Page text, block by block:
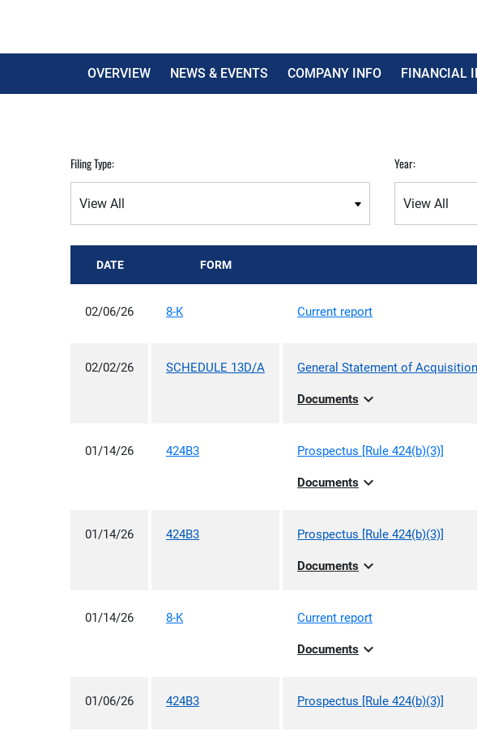
OVERVIEW NEWS & EVENTS COMPANY INFO FINANCIAL
Filing Type: Year:
DATE FORM
02/06/26 8-K Current report
02/02/26 SCHEDULE 13D/A General Statement of
Documents expand_more
01/14/26 424B3 Prospectus [Rule 424(b)(3)]
Documents expand_more
01/14/26 424B3 Prospectus [Rule 424(b)(3)]
Documents expand_more
01/14/26 8-K Current report
Documents expand_more
01/06/26 424B3 Prospectus [Rule 424(b)(3)]